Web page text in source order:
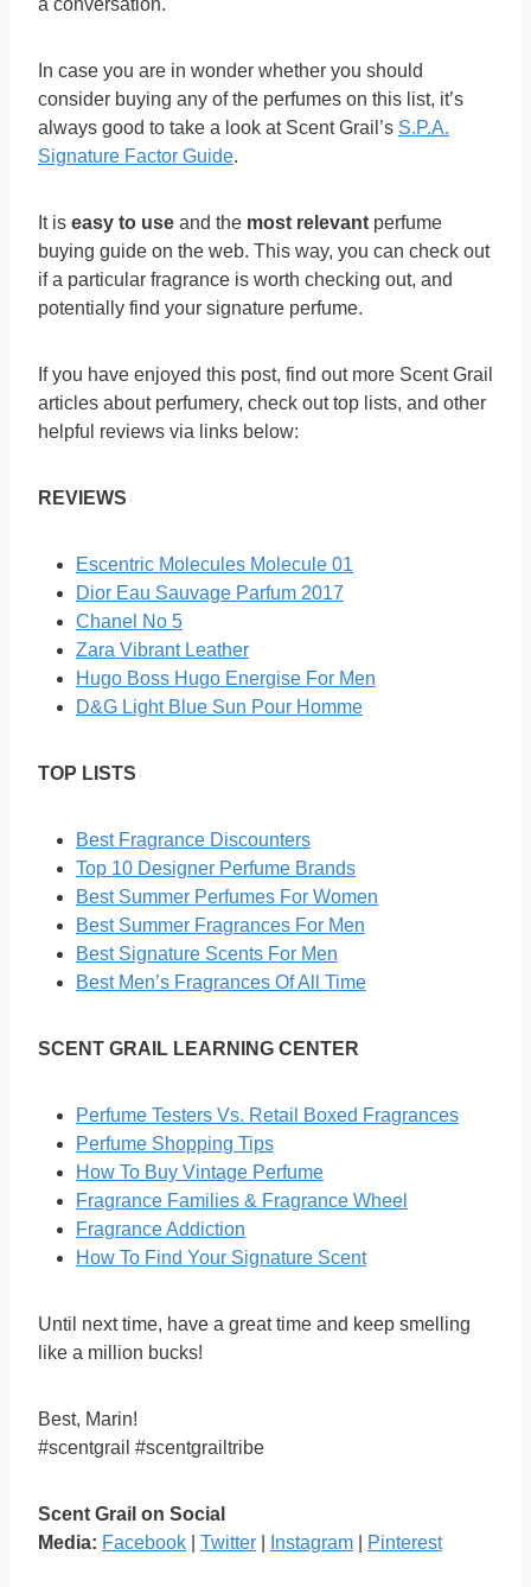
a conversation.
In case you are in wonder whether you should
consider buying any of the perfumes on this list, it’s
always good to take a look at Scent Grail’s S.P.A.
Signature Factor Guide.
It is easy to use and the most relevant perfume
buying guide on the web. This way, you can check out
if a particular fragrance is worth checking out, and
potentially find your signature perfume.
If you have enjoyed this post, find out more Scent Grail
articles about perfumery, check out top lists, and other
helpful reviews via links below:
REVIEWS
Escentric Molecules Molecule 01
Dior Eau Sauvage Parfum 2017
Chanel No 5
Zara Vibrant Leather
Hugo Boss Hugo Energise For Men
D&G Light Blue Sun Pour Homme
TOP LISTS
Best Fragrance Discounters
Top 10 Designer Perfume Brands
Best Summer Perfumes For Women
Best Summer Fragrances For Men
Best Signature Scents For Men
Best Men’s Fragrances Of All Time
SCENT GRAIL LEARNING CENTER
Perfume Testers Vs. Retail Boxed Fragrances
Perfume Shopping Tips
How To Buy Vintage Perfume
Fragrance Families & Fragrance Wheel
Fragrance Addiction
How To Find Your Signature Scent
Until next time, have a great time and keep smelling
like a million bucks!
Best, Marin!
#scentgrail #scentgrailtribe
Scent Grail on Social
Media: Facebook Twitter Instagram Pinterest